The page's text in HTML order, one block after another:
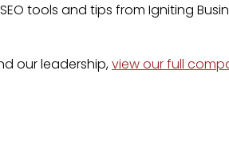
tools and tips from Igniting
our leadership,view our full